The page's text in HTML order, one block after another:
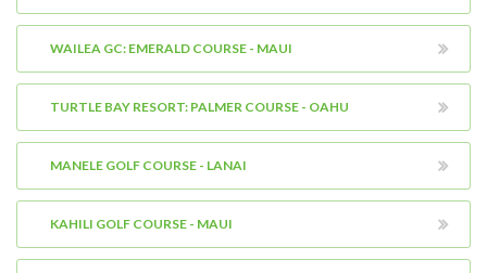
WAILEA GC: EMERALD COURSE - MAUI
TURTLE BAY RESORT: PALMER COURSE - OAHU
MANELE GOLF COURSE - LANAI
KAHILI GOLF COURSE - MAUI